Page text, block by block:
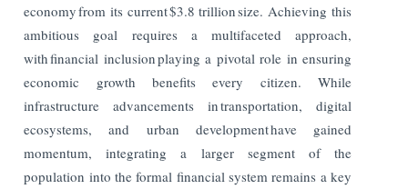
economy from its current $3.8 trillion size. Achieving this
ambitious goal requires a multifaceted approach,
with financial inclusion playing a pivotal role in ensuring
economic growth benefits every citizen. While
infrastructure advancements in transportation, digital
ecosystems, and urban development have gained
momentum, integrating a larger segment of the
population into the formal financial system remains a key